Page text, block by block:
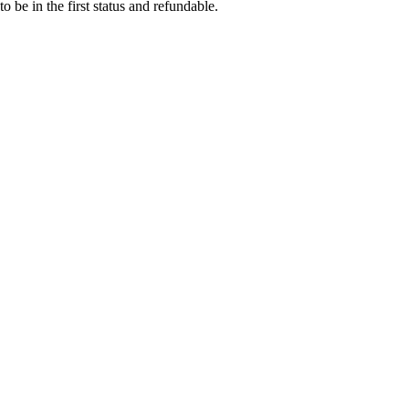
be in the first status and refundable.